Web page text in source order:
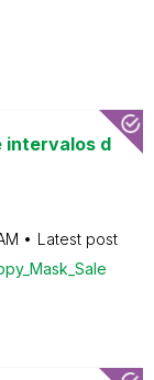
intervalos d
Latest post